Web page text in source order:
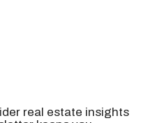
real estate insights